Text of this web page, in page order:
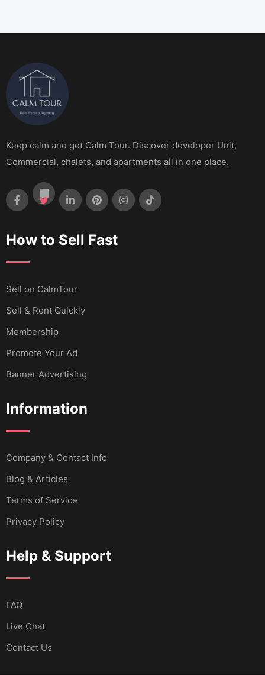
Keep calm and get Calm Tour. Discover developer Unit,
Commercial, chalets, and apartments all in one place.
How to Sell Fast
Sell ​​on CalmTour
Sell & Rent Quickly
Membership
Promote Your Ad
Banner Advertising
Information
Company & Contact Info
Blog & Articles
Terms of Service
Privacy Policy
Help & Support
FAQ
Live Chat
Contact Us